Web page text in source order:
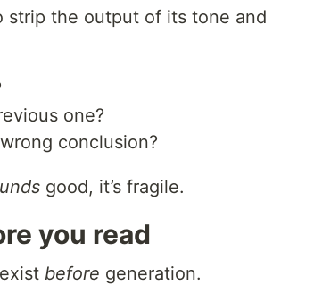
strip the output of its tone and
one?
conclusion?
good, it’s fragile.
you read
before generation.